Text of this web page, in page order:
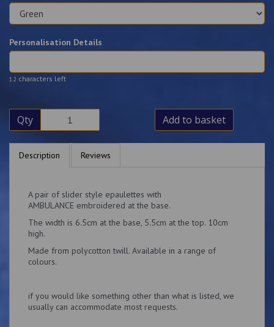
Personalisation Details
12 characters left
Qty Add to basket
Description Reviews
A pair of slider style epaulettes with
AMBULANCE embroidered at the base.
The width is 6.5cm at the base, 5.5cm at the top. 10cm
high.
Made from polycotton twill. Available in a range of
colours.
if you would like something other than what is listed, we
usually can accommodate most requests.